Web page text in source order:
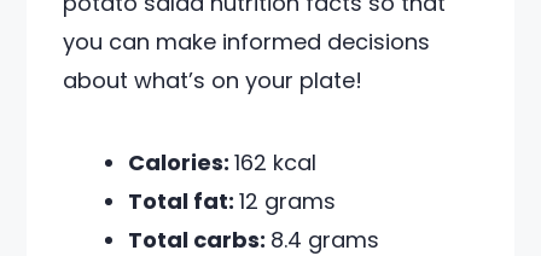
you can make informed decisions
about what’s on your plate!
Calories:162 kcal
Total fat:12 grams
Total carbs: 8.4 grams